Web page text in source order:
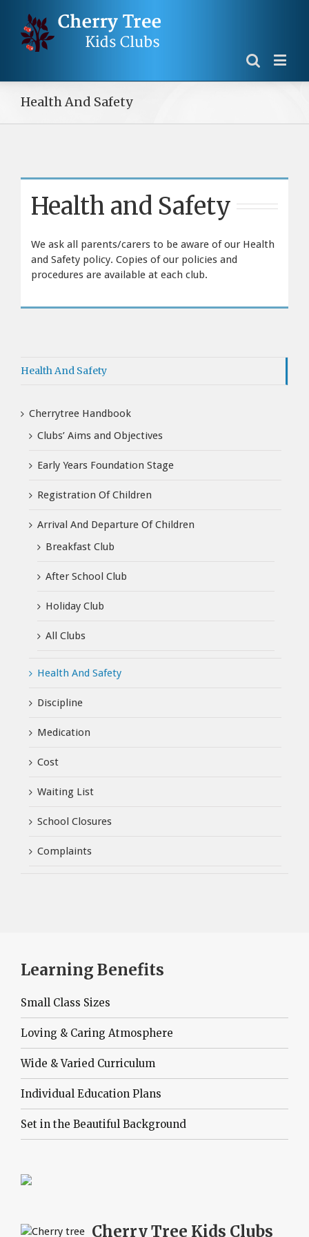
Health And Safety
Health and Safety
We ask all parents/carers to be aware of our Health
and Safety policy. Copies of our policies and
procedures are available at each club.
Health And Safety
Cherrytree Handbook
Clubs’ Aims and Objectives
Early Years Foundation Stage
Registration Of Children
Arrival And Departure Of Children
Breakfast Club
After School Club
Holiday Club
All Clubs
Health And Safety
Discipline
Medication
Cost
Waiting List
School Closures
Complaints
Learning Benefits
Small Class Sizes
Loving & Caring Atmosphere
Wide & Varied Curriculum
Individual Education Plans
Set in the Beautiful Background
Cherry Tree Kids Clubs